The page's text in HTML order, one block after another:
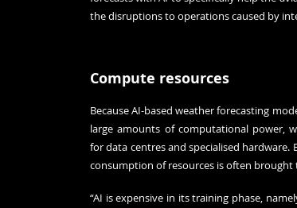
the disruptions to operations caused by
Compute resources
Because AI-based weather forecasting
large amounts of computational power,
for data centres and specialised
consumption of resources is often
“AI is expensive in its training phase,